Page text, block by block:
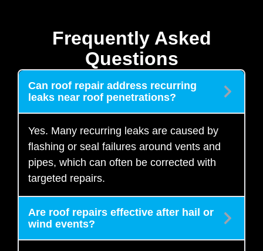
Frequently Asked
Questions
Can roof repair address recurring
leaks near roof penetrations?
Yes. Many recurring leaks are caused by
flashing or seal failures around vents and
pipes, which can often be corrected with
targeted repairs.
Are roof repairs effective after hail or
wind events?